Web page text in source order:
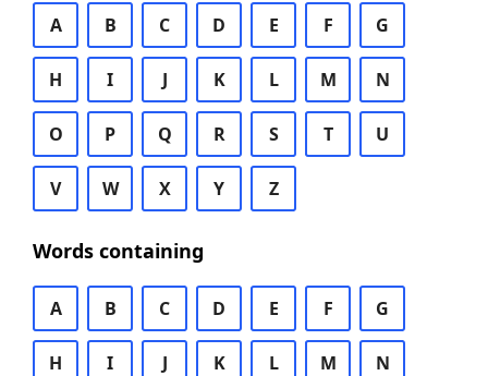
A B C D E F G
H I J K L M N
O P Q R S T U
V W X Y Z
Words containing
A B C D E F G
H I J K L M N